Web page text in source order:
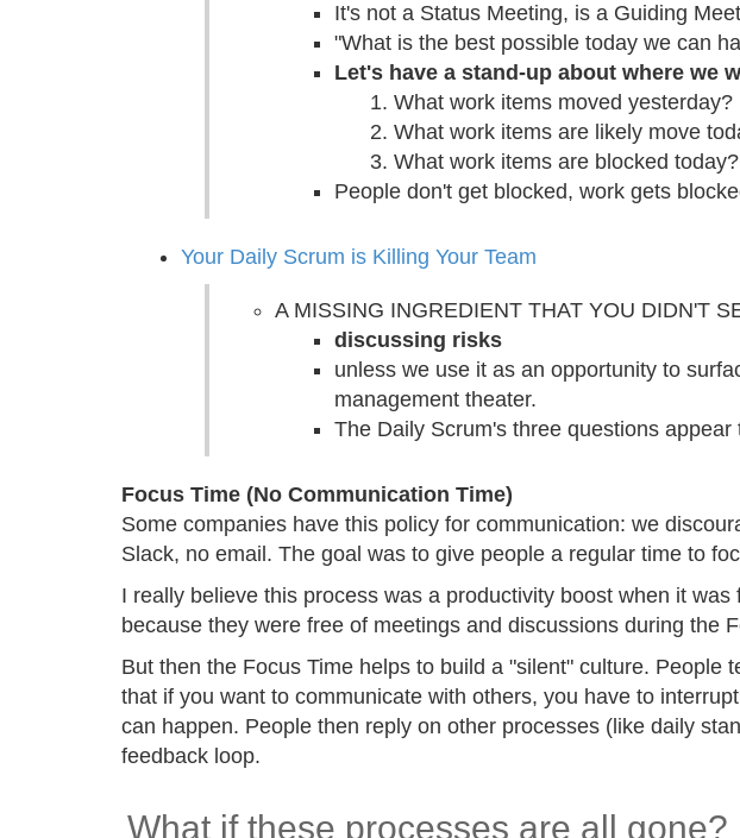
It's not a Status Meeting, is a Guiding
"What is the best possible today we can
Let's have a stand-up about where we
What work items moved yesterday?
What work items are likely move
What work items are blocked today?
People don't get blocked, work gets
Your Daily Scrum is Killing Your Team
A MISSING INGREDIENT THAT YOU DIDN'T
discussing risks
unless we use it as an opportunity to
management theater.
The Daily Scrum's three questions
Focus Time (No Communication Time)
Some companies have this policy for communication: we
Slack, no email. The goal was to give people a regular time to
I really believe this process was a productivity boost when it
because they were free of meetings and discussions during the
But then the Focus Time helps to build a "silent" culture.
that if you want to communicate with others, you have to
can happen. People then reply on other processes (like daily
feedback loop.
What if these processes are all gone?